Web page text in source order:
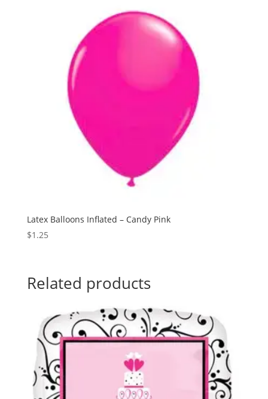
Latex Balloons Inflated – Candy Pink
$1.25
Related products